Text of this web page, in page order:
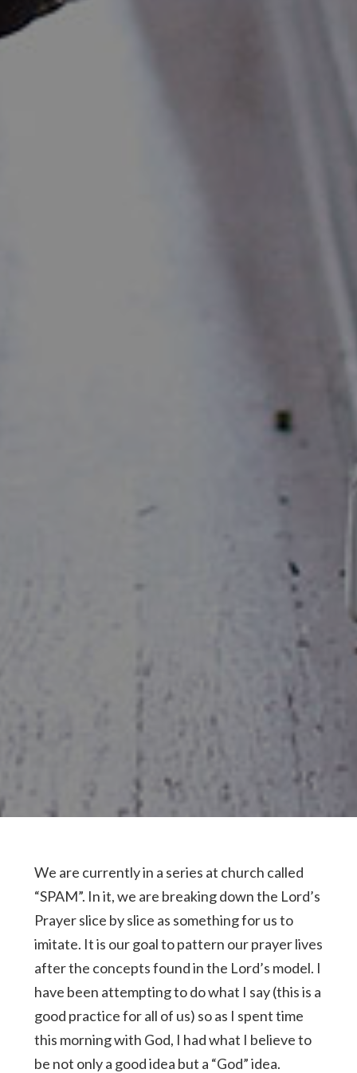
We are currently in a series at church called
“SPAM”. In it, we are breaking down the Lord’s
Prayer slice by slice as something for us to
imitate. It is our goal to pattern our prayer lives
after the concepts found in the Lord’s model. I
have been attempting to do what I say (this is a
good practice for all of us) so as I spent time
this morning with God, I had what I believe to
be not only a good idea but a “God” idea.